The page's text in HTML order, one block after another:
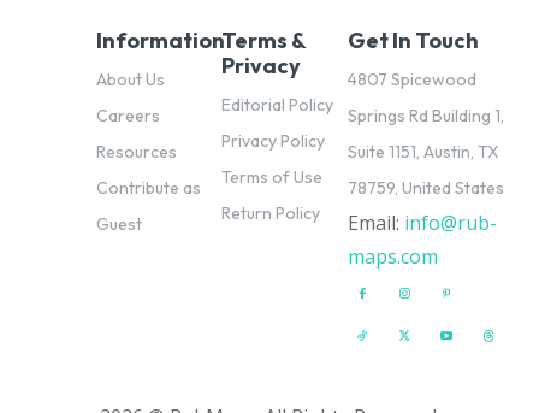
Information
About Us
Careers
Resources
Contribute as
Guest
Terms &
Privacy
Editorial Policy
Privacy Policy
Terms of Use
Return Policy
Get In Touch
4807 Spicewood
Springs Rd Building 1,
Suite 1151, Austin, TX
78759, United States
Email: info@rub-
maps.com